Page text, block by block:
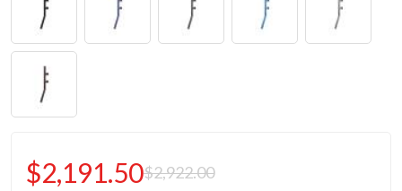
$2,191.50$2,922.00